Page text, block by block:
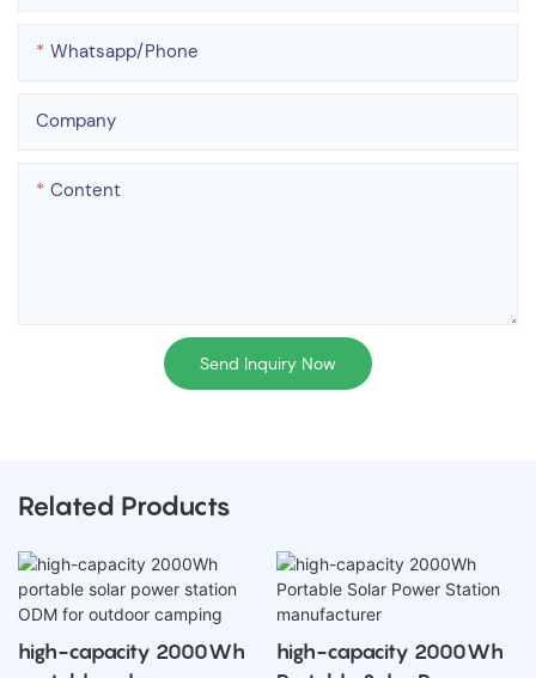
Whatsapp/phone
Company
Content
Send Inquiry Now
Related Products
high-capacity 2000Wh
high-capacity 2000Wh